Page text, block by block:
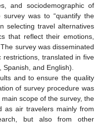
and sociodemographic of
was to “quantify the
selecting travel alternatives
that reflect their emotions,
survey was disseminated
translated in five
and English).
and to ensure the quality
of survey procedure was
scope of the survey, the
as air travelers mainly from
but also from other